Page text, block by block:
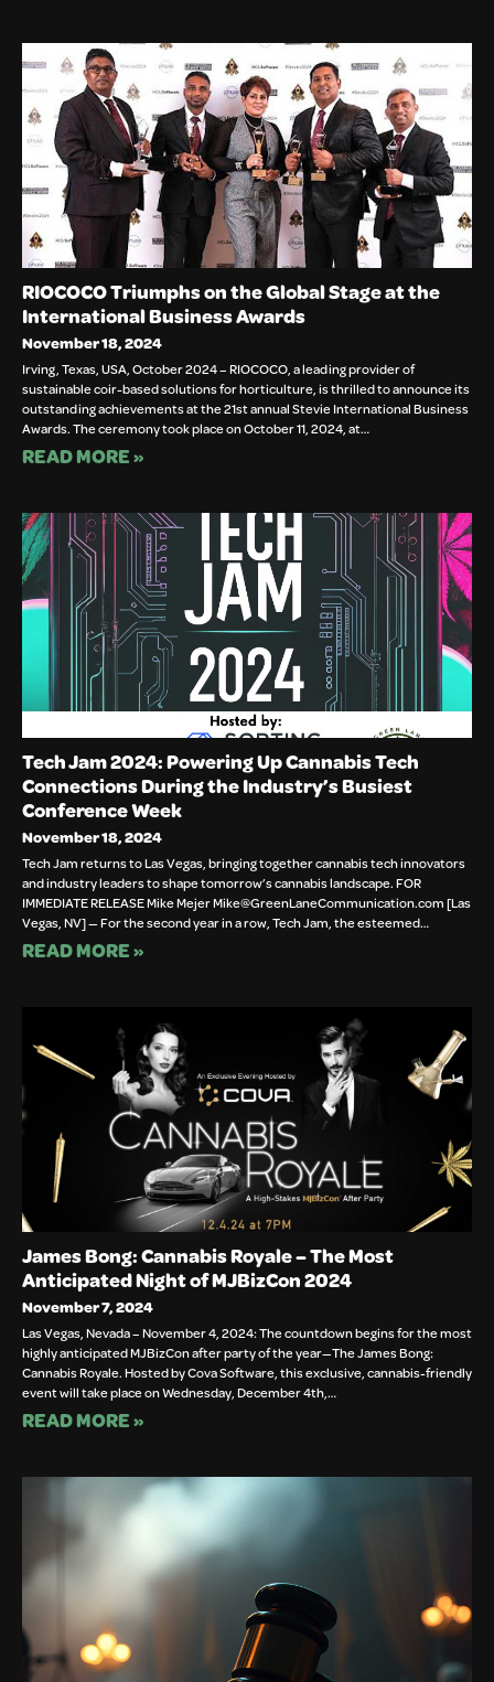
RIOCOCO Triumphs on the Global Stage at the
International Business Awards
November 18, 2024
Irving, Texas, USA, October 2024 – RIOCOCO, a leading provider of
sustainable coir-based solutions for horticulture, is thrilled to announce its
outstanding achievements at the 21st annual Stevie International Business
Awards. The ceremony took place on October 11, 2024, at…
READ MORE »
Tech Jam 2024: Powering Up Cannabis Tech
Connections During the Industry’s Busiest
Conference Week
November 18, 2024
Tech Jam returns to Las Vegas, bringing together cannabis tech innovators
and industry leaders to shape tomorrow’s cannabis landscape. FOR
IMMEDIATE RELEASE Mike Mejer Mike@GreenLaneCommunication.com [Las
Vegas, NV] — For the second year in a row, Tech Jam, the esteemed…
READ MORE »
James Bong: Cannabis Royale – The Most
Anticipated Night of MJBizCon 2024
November 7, 2024
Las Vegas, Nevada – November 4, 2024: The countdown begins for the most
highly anticipated MJBizCon after party of the year—The James Bong:
Cannabis Royale. Hosted by Cova Software, this exclusive, cannabis-friendly
event will take place on Wednesday, December 4th,…
READ MORE »